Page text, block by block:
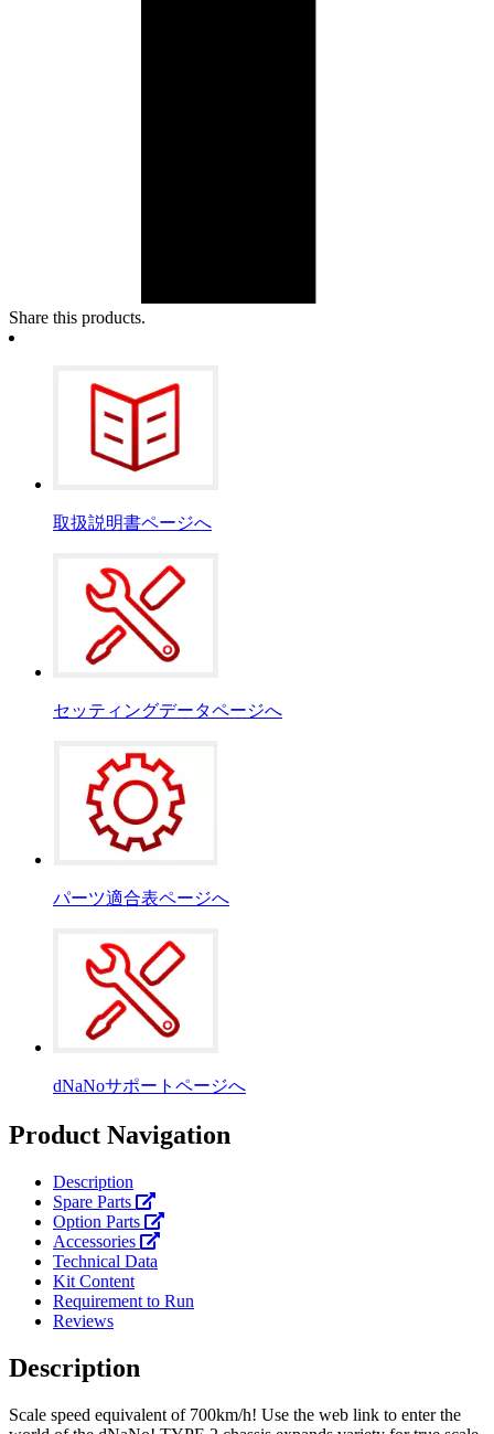
Share this products.
取扱説明書ページへ
セッティングデータページへ
パーツ適合表ページへ
dNaNoサポートページへ
Product Navigation
Description
Spare Parts
Option Parts
Accessories
Technical Data
Kit Content
Requirement to Run
Reviews
Description
Scale speed equivalent of 700km/h! Use the web link to enter the